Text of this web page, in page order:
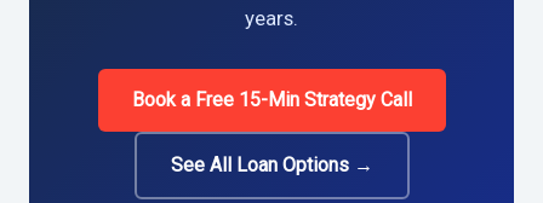
years.
Book a Free 15-Min Strategy Call
See All Loan Options →